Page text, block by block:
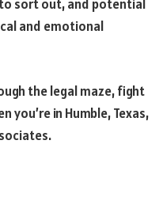
to sort out, and potential
and emotional
the legal maze, fight
in Humble, Texas,